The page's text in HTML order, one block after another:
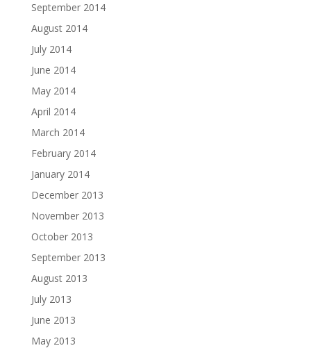
September 2014
August 2014
July 2014
June 2014
May 2014
April 2014
March 2014
February 2014
January 2014
December 2013
November 2013
October 2013
September 2013
August 2013
July 2013
June 2013
May 2013